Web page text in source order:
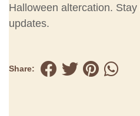
Halloween altercation.
updates.
Share: